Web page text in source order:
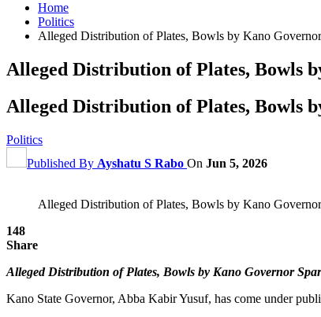
Home
Politics
Alleged Distribution of Plates, Bowls by Kano
Alleged Distribution of Plates, Bowls
Alleged Distribution of Plates, Bowls
Politics
Published By Ayshatu S Rabo On Jun 5, 2026
Alleged Distribution of Plates, Bowls by Kano
148
Share
Alleged Distribution of Plates, Bowls by Kano Governor
Kano State Governor, Abba Kabir Yusuf, has come under